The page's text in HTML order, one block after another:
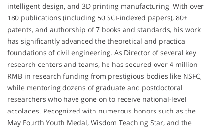
intelligent design, and 3D printing manufacturing. With over
180 publications (including 50 SCI-indexed papers), 80+
patents, and authorship of 7 books and standards, his work
has significantly advanced the theoretical and practical
foundations of civil engineering. As Director of several key
research centers and teams, he has secured over 4 million
RMB in research funding from prestigious bodies like NSFC,
while mentoring dozens of graduate and postdoctoral
researchers who have gone on to receive national-level
accolades. Recognized with numerous honors such as the
May Fourth Youth Medal, Wisdom Teaching Star, and the